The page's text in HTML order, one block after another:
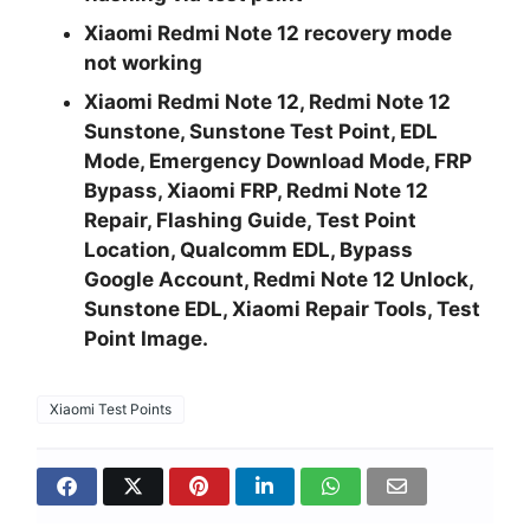
Xiaomi Redmi Note 12 recovery mode
not working
Xiaomi Redmi Note 12, Redmi Note 12
Sunstone, Sunstone Test Point, EDL
Mode, Emergency Download Mode, FRP
Bypass, Xiaomi FRP, Redmi Note 12
Repair, Flashing Guide, Test Point
Location, Qualcomm EDL, Bypass
Google Account, Redmi Note 12 Unlock,
Sunstone EDL, Xiaomi Repair Tools, Test
Point Image.
Xiaomi Test Points